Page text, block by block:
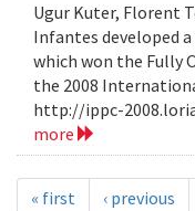
Ugur Kuter, Florent
Infantes developed
which won the Fully
the 2008
http://ippc-
more
« first ‹ previous